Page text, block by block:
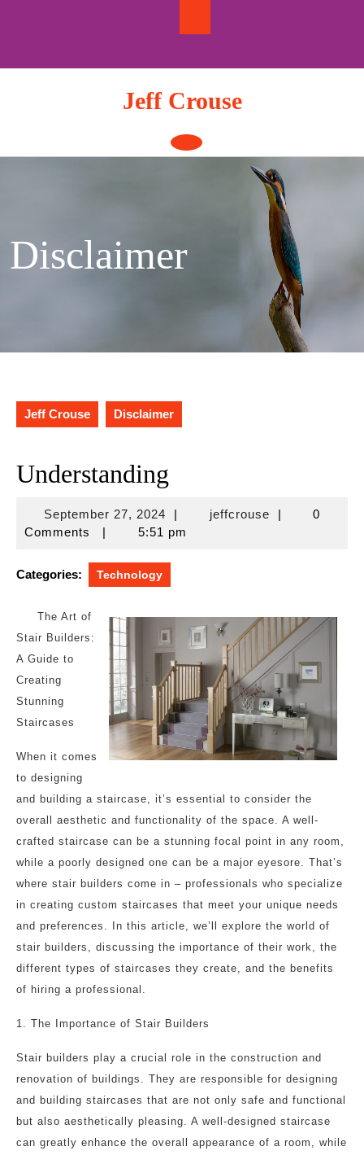
Jeff Crouse
Open
Button
Disclaimer
Jeff Crouse Disclaimer
Understanding
September 27, 2024September
27,
| jeffcrousejeffcrouse
|
0
Comments
| 5:51 pm
Categories: Technology
The Art of
Stair Builders:
A Guide to
Creating
Stunning
Staircases
When it comes
to designing
and building a staircase, it’s essential to consider the
overall aesthetic and functionality of the space. A well-
crafted staircase can be a stunning focal point in any room,
while a poorly designed one can be a major eyesore. That’s
where stair builders come in – professionals who specialize
in creating custom staircases that meet your unique needs
and preferences. In this article, we’ll explore the world of
stair builders, discussing the importance of their work, the
different types of staircases they create, and the benefits
of hiring a professional.
1. The Importance of Stair Builders
Stair builders play a crucial role in the construction and
renovation of buildings. They are responsible for designing
and building staircases that are not only safe and functional
but also aesthetically pleasing. A well-designed staircase
can greatly enhance the overall appearance of a room, while